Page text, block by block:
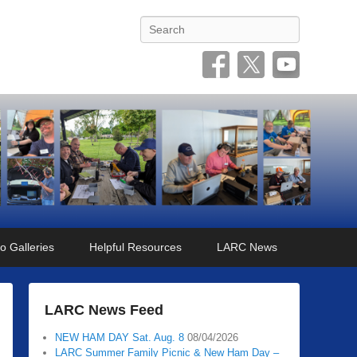
Search
Galleries Helpful Resources LARC News
LARC News Feed
NEW HAM DAY Sat. Aug. 8 08/04/2026
LARC Summer Family Picnic & New Ham Day –